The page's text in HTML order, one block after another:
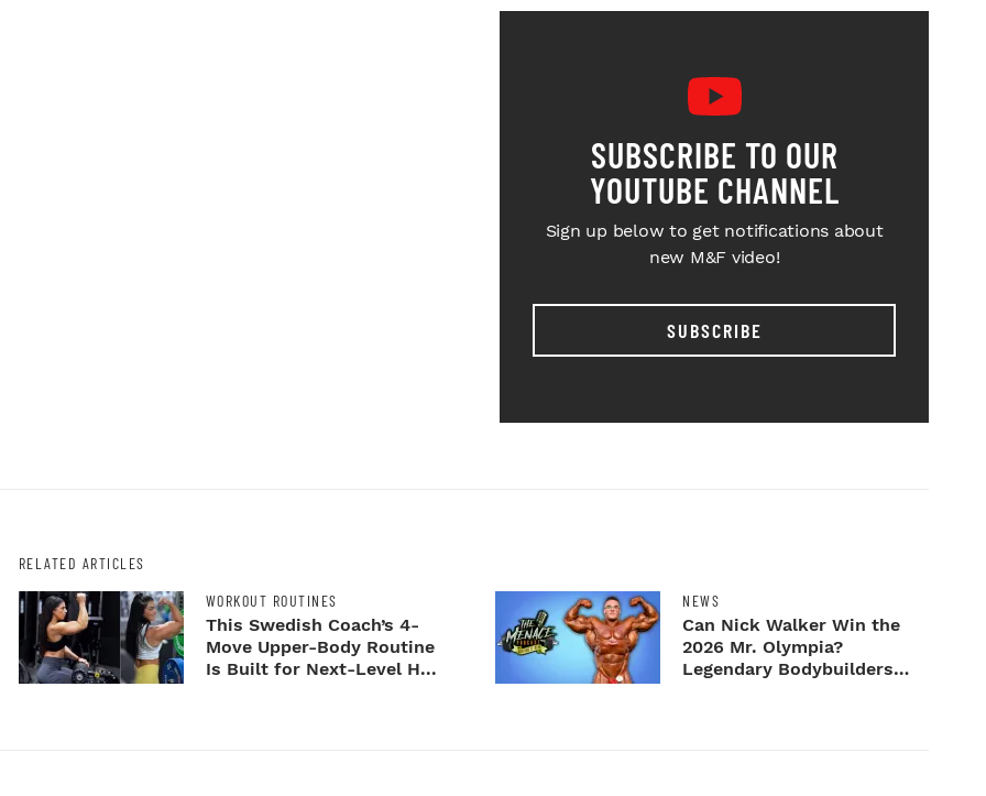
SUBSCRIBE TO OUR
YOUTUBE CHANNEL
Sign up below to get notifications about
new M&F video!
SUBSCRIBE
RELATED ARTICLES
WORKOUT ROUTINES
This Swedish Coach’s 4-
Move Upper-Body Routine
Is Built for Next-Level H...
NEWS
Can Nick Walker Win the
2026 Mr. Olympia?
Legendary Bodybuilders